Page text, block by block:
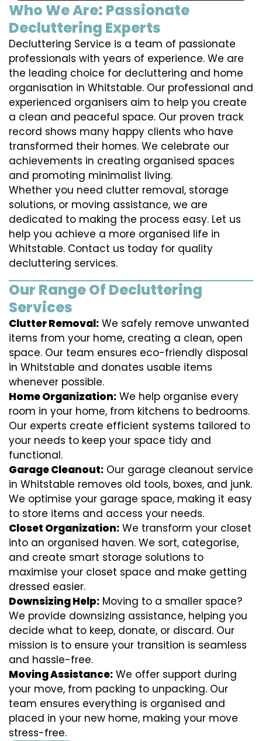
Who We Are: Passionate
Decluttering Experts
Decluttering Service is a team of passionate
professionals with years of experience. We are
the leading choice for decluttering and home
organisation in Whitstable. Our professional and
experienced organisers aim to help you create
a clean and peaceful space. Our proven track
record shows many happy clients who have
transformed their homes. We celebrate our
achievements in creating organised spaces
and promoting minimalist living.
Whether you need clutter removal, storage
solutions, or moving assistance, we are
dedicated to making the process easy. Let us
help you achieve a more organised life in
Whitstable. Contact us today for quality
decluttering services.
Our Range Of Decluttering
Services
Clutter Removal: We safely remove unwanted
items from your home, creating a clean, open
space. Our team ensures eco-friendly disposal
in Whitstable and donates usable items
whenever possible.
Home Organization: We help organise every
room in your home, from kitchens to bedrooms.
Our experts create efficient systems tailored to
your needs to keep your space tidy and
functional.
Garage Cleanout: Our garage cleanout service
in Whitstable removes old tools, boxes, and junk.
We optimise your garage space, making it easy
to store items and access your needs.
Closet Organization: We transform your closet
into an organised haven. We sort, categorise,
and create smart storage solutions to
maximise your closet space and make getting
dressed easier.
Downsizing Help: Moving to a smaller space?
We provide downsizing assistance, helping you
decide what to keep, donate, or discard. Our
mission is to ensure your transition is seamless
and hassle-free.
Moving Assistance: We offer support during
your move, from packing to unpacking. Our
team ensures everything is organised and
placed in your new home, making your move
stress-free.